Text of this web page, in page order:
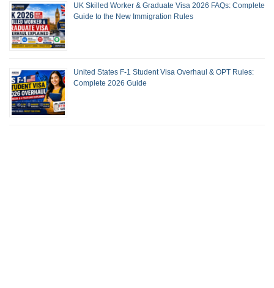
UK Skilled Worker & Graduate Visa 2026 FAQs: Complete
Guide to the New Immigration Rules
United States F-1 Student Visa Overhaul & OPT Rules:
Complete 2026 Guide